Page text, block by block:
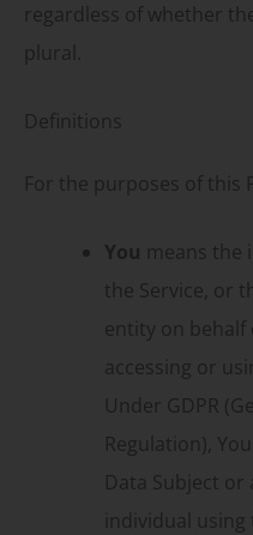
regardless of whether
plural.
Definitions
For the purposes of this
You means the
the Service, or
entity on behalf
accessing or
Under GDPR
Regulation),
Data Subject or
individual using